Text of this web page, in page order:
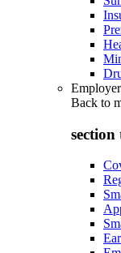
Back to
section